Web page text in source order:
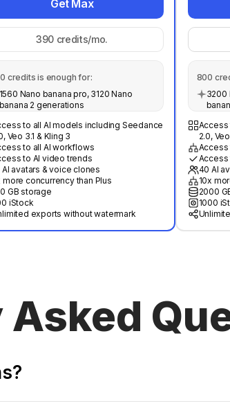
Get Max
390 credits/mo.
credits is enough for:
1560 Nano banana pro, 3120 Nano
banana 2 generations
to all AI models including Seedance
Veo 3.1 & Kling 3
to all AI workflows
to AI video trends
AI avatars & voice clones
more concurrency than Plus
GB storage
iStock
exports without watermark
800
3200
Access
2.0,
Access
Access
40 AI
10x
2000
1000